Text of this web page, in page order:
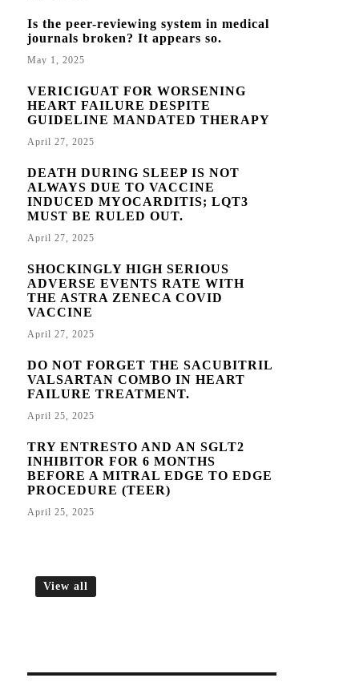
Is the peer-reviewing system in medical
journals broken? It appears so.
May 1, 2025
VERICIGUAT FOR WORSENING
HEART FAILURE DESPITE
GUIDELINE MANDATED THERAPY
April 27, 2025
DEATH DURING SLEEP IS NOT
ALWAYS DUE TO VACCINE
INDUCED MYOCARDITIS; LQT3
MUST BE RULED OUT.
April 27, 2025
SHOCKINGLY HIGH SERIOUS
ADVERSE EVENTS RATE WITH
THE ASTRA ZENECA COVID
VACCINE
April 27, 2025
DO NOT FORGET THE SACUBITRIL
VALSARTAN COMBO IN HEART
FAILURE TREATMENT.
April 25, 2025
TRY ENTRESTO AND AN SGLT2
INHIBITOR FOR 6 MONTHS
BEFORE A MITRAL EDGE TO EDGE
PROCEDURE (TEER)
April 25, 2025
View all